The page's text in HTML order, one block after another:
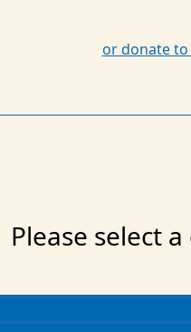
or donate to
Please select